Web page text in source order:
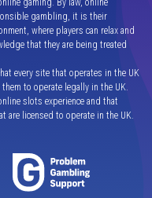
gambling, it is their
where players can relax and
that they are being treated
every site that operates in the UK
to operate legally in the UK.
slots experience and that
are licensed to operate in the UK.